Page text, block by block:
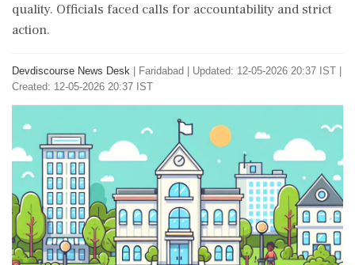
quality. Officials faced calls for accountability and strict
action.
Devdiscourse News Desk Faridabad
Updated: 12-05-2026 20:37 IST |
Created: 12-05-2026 20:37 IST